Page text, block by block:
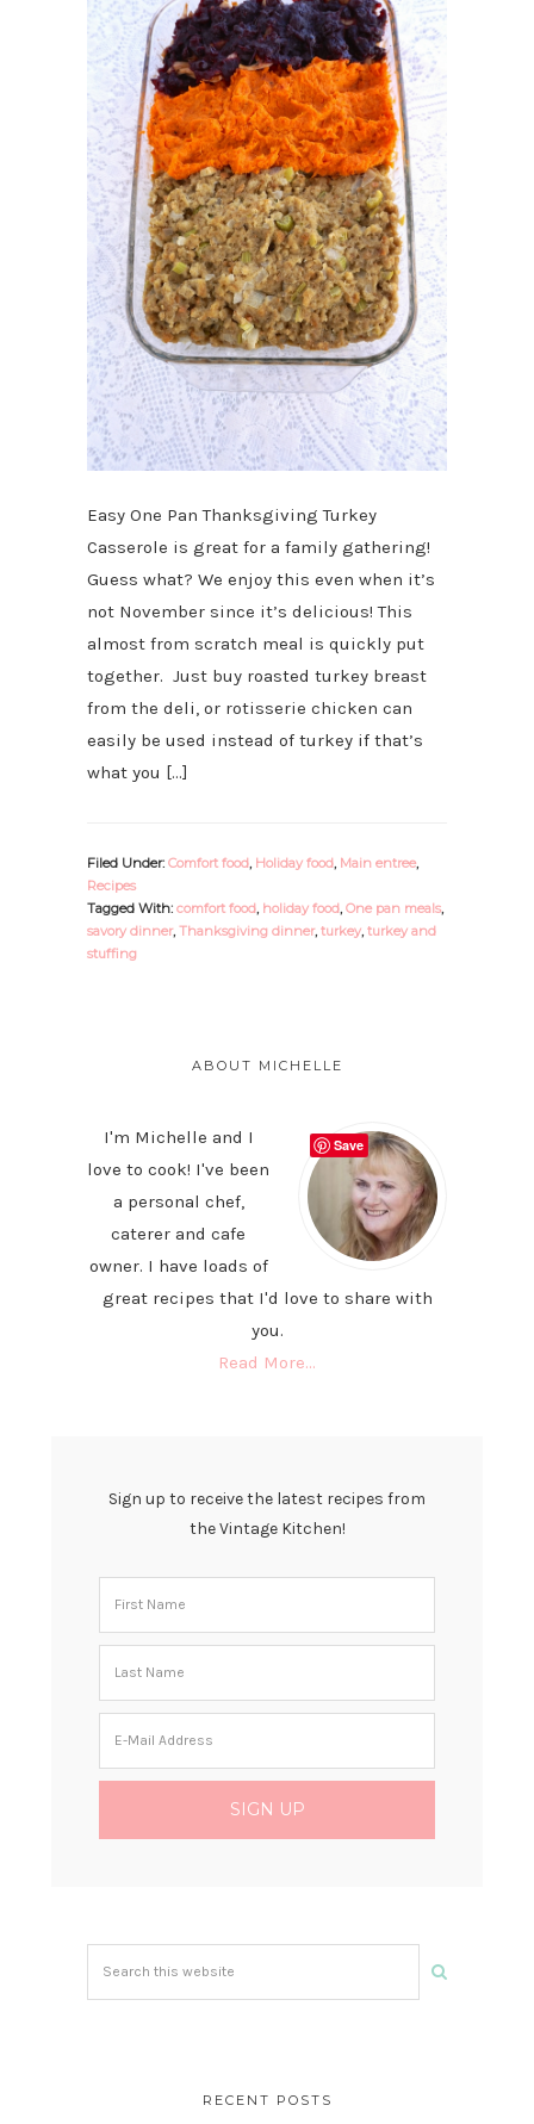
Easy One Pan Thanksgiving Turkey
Casserole is great for a family gathering!
Guess what? We enjoy this even when it’s
not November since it’s delicious! This
almost from scratch meal is quickly put
together. Just buy roasted turkey breast
from the deli, or rotisserie chicken can
easily be used instead of turkey if that’s
what you […]
Filed Under: Comfort food, Holiday food, Main entree,
Recipes
Tagged With: comfort food, holiday food, One pan meals,
savory dinner, Thanksgiving dinner, turkey, turkey and
stuffing
ABOUT MICHELLE
I'm Michelle and I
love to cook! I've been
a personal chef,
caterer and cafe
owner. I have loads of
great recipes that I'd love to share with
you.
Read More…
Sign up to receive the latest recipes from
the Vintage Kitchen!
RECENT POSTS
Save